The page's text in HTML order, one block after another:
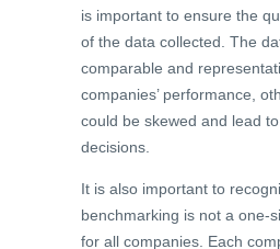
is important to ensure the
of the data collected. The
comparable and
companies’ performance,
could be skewed and lead
decisions.
It is also important to
benchmarking is not a one-
for all companies. Each